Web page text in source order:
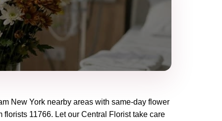
New York nearby areas with same-day flower
florists 11766. Let our Central Floristtake care